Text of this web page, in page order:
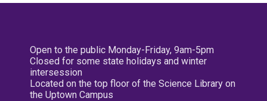
Open to the public Monday-Friday, 9am-5pm
Closed for some state holidays and winter
intersession
Located on the top floor of the Science Library on
the Uptown Campus